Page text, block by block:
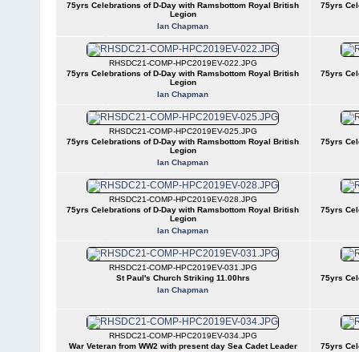
75yrs Celebrations of D-Day with Ramsbottom Royal British
Legion
Ian Chapman
75yrs
RHSDC21-COMP-HPC2019EV-022.JPG
75yrs Celebrations of D-Day with Ramsbottom Royal British
Legion
Ian Chapman
75yrs
RHSDC21-COMP-HPC2019EV-025.JPG
75yrs Celebrations of D-Day with Ramsbottom Royal British
Legion
Ian Chapman
75yrs
RHSDC21-COMP-HPC2019EV-028.JPG
75yrs Celebrations of D-Day with Ramsbottom Royal British
Legion
Ian Chapman
75yrs
RHSDC21-COMP-HPC2019EV-031.JPG
St Paul's Church Striking 11.00hrs
Ian Chapman
75yrs
RHSDC21-COMP-HPC2019EV-034.JPG
War Veteran from WW2 with present day Sea Cadet Leader
75yrs